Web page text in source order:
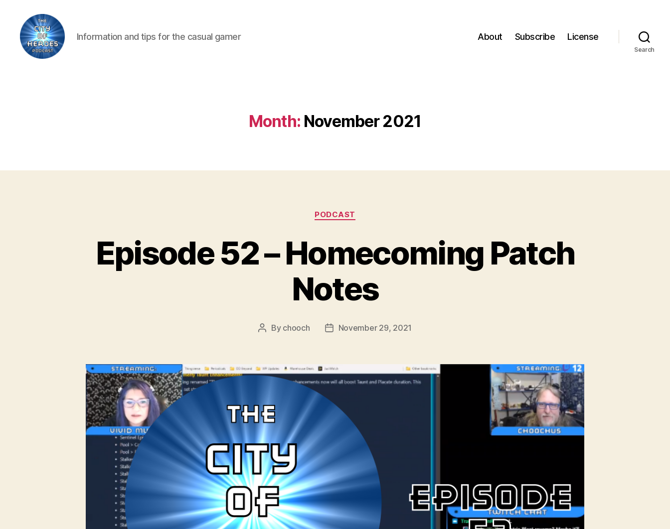
Information and tips for the casual gamer About Subscribe License
Search
Month: November 2021
Categories
PODCAST
Episode 52 – Homecoming Patch
Notes
Post
By chooch
PostNovember 29, 2021